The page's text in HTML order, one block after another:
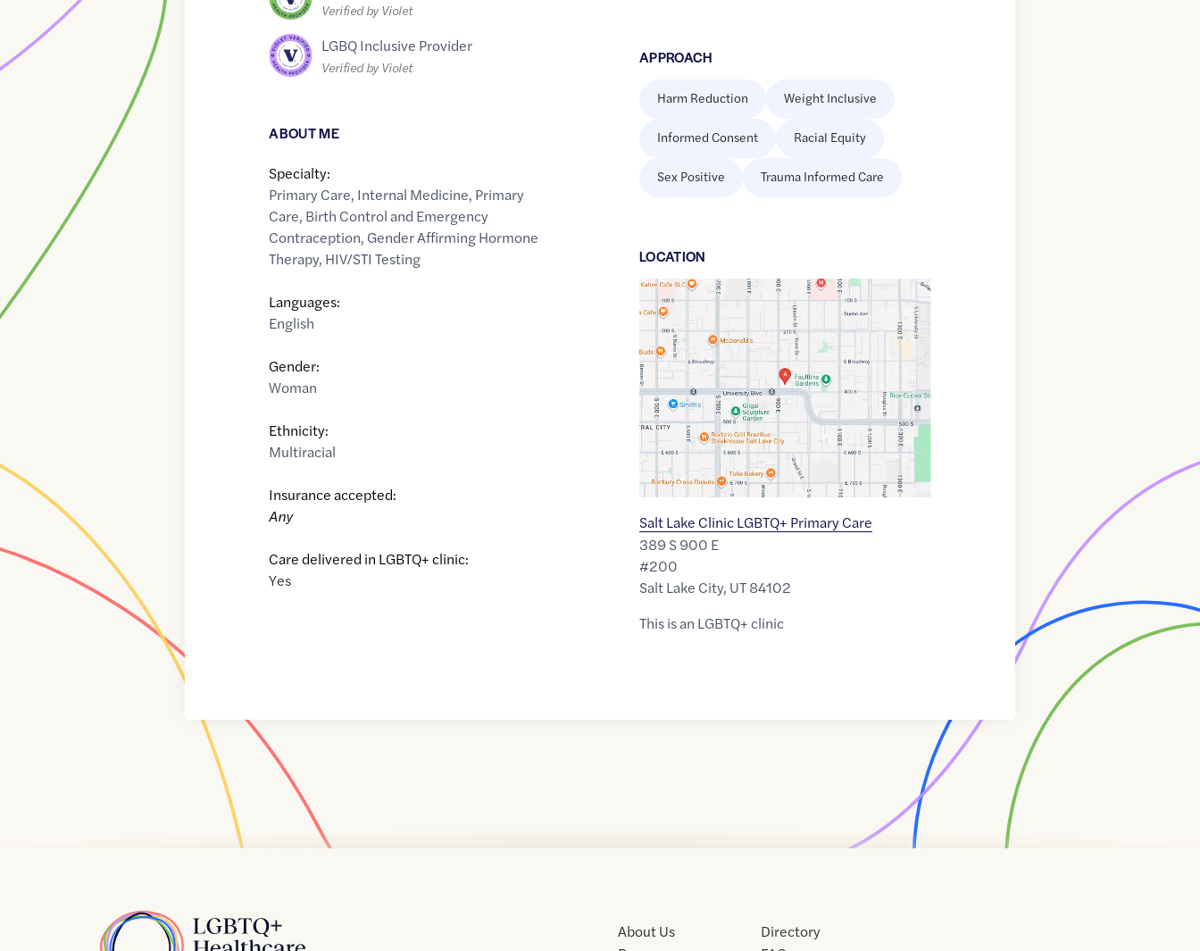
Verified by Violet
LGBQ Inclusive Provider
Verified by Violet
ABOUT ME
Specialty:
Primary Care, Internal Medicine, Primary
Care, Birth Control and Emergency
Contraception, Gender Affirming Hormone
Therapy, HIV/STI Testing
Languages:
English
Gender:
Woman
Ethnicity:
Multiracial
Insurance accepted:
Any
Care delivered in LGBTQ+ clinic:
Yes
APPROACH
Harm Reduction Weight Inclusive
Informed Consent Racial Equity
Sex Positive Trauma Informed Care
LOCATION
Google
Maps
link
of
40.761147
-111.8647326
Salt Lake Clinic LGBTQ+ Primary Care
389 S 900 E
#200
Salt Lake City, UT84102
This is an LGBTQ+ clinic
Home About Us
Directory